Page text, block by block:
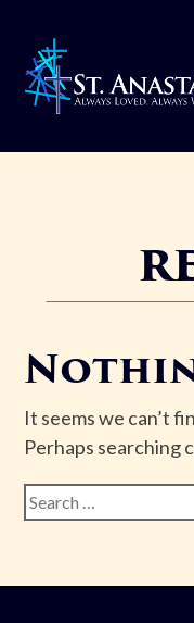
content
It seems we can’t
Perhaps searching
Search
for: